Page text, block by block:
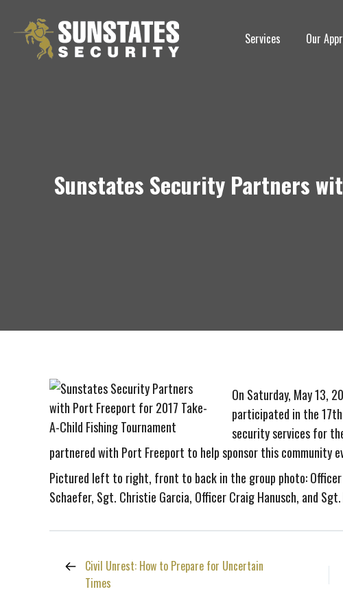
content
Services Our
Sunstates Security Partners
On Saturday, May 13,
participated in the 17th
security services for
partnered with Port Freeport to help sponsor this community
Pictured left to right, front to back in the group photo: Officer
Schaefer, Sgt. Christie Garcia, Officer Craig Hanusch, and
Civil Unrest: How to Prepare for Uncertain
Times